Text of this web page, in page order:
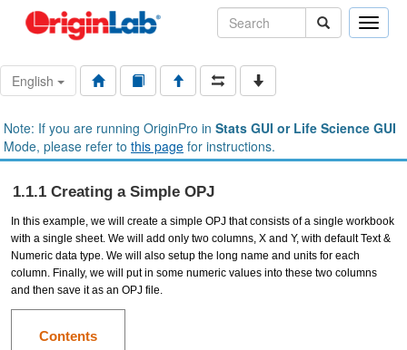
Toggle
English
Note: If you are running OriginPro in Stats GUI or Life Science GUI
Mode, please refer to this page for instructions.
1.1.1 Creating a Simple OPJ
In this example, we will create a simple OPJ that consists of a single workbook
with a single sheet. We will add only two columns, X and Y, with default Text &
Numeric data type. We will also setup the long name and units for each
column. Finally, we will put in some numeric values into these two columns
and then save it as an OPJ file.
Contents